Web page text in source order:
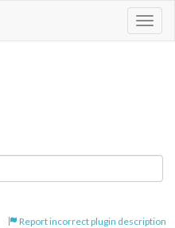
Report incorrect plugin description